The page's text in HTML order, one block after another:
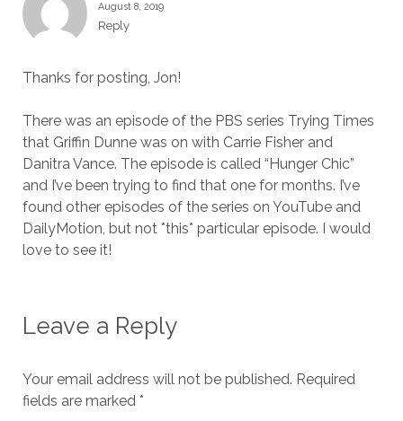
August 8, 2019
Reply
Thanks for posting, Jon!
There was an episode of the PBS series Trying Times
that Griffin Dunne was on with Carrie Fisher and
Danitra Vance. The episode is called “Hunger Chic”
and I’ve been trying to find that one for months. I’ve
found other episodes of the series on YouTube and
DailyMotion, but not *this* particular episode. I would
love to see it!
Leave a Reply
Your email address will not be published. Required
fields are marked *